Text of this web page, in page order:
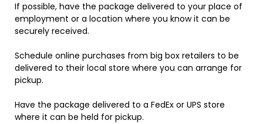
If possible, have the package delivered to your place of
employment or a location where you know it can be
securely received.
Schedule online purchases from big box retailers to be
delivered to their local store where you can arrange for
pickup.
Have the package delivered to a FedEx or UPS store
where it can be held for pickup.